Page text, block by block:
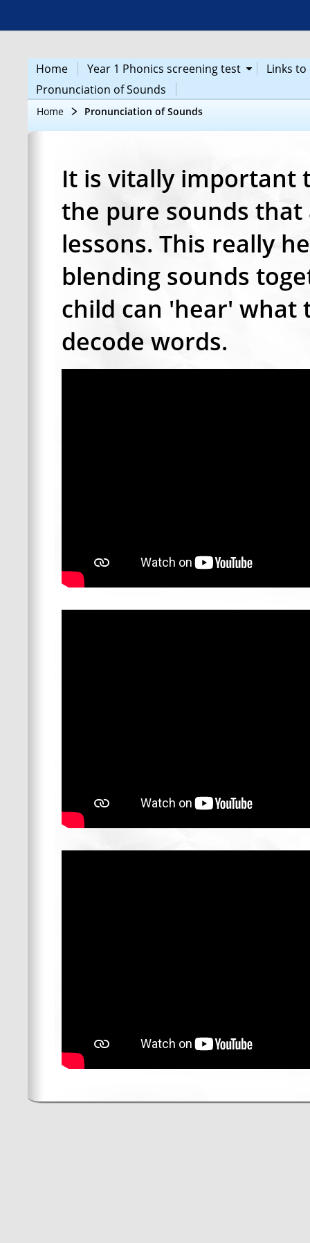
Home Year 1 Phonics screening test
Links to
Pronunciation of Sounds
Home Pronunciation of Sounds
It is vitally important
the pure sounds
lessons. This really
blending sounds
child can 'hear' what
decode words.